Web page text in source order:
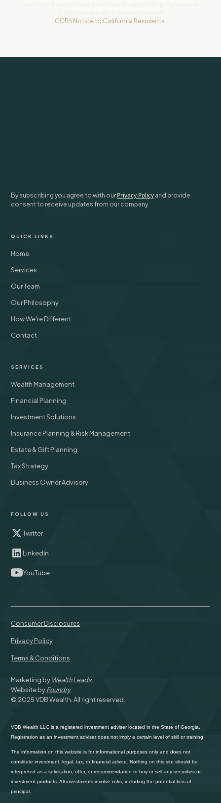
CCPA Notice to California Residents.
By subscribing you agree to with our Privacy Policy and provide
consent to receive updates from our company.
QUICK LINKS
Home
Services
Our Team
Our Philosophy
How We're Different
Contact
SERVICES
Wealth Management
Financial Planning
Investment Solutions
Insurance Planning & Risk Management
Estate & Gift Planning
Tax Strategy
Business Owner Advisory
FOLLOW US
Twitter
LinkedIn
YouTube
Marketing by Wealth Leads.
Website byFoundry
© 2025 VDB Wealth. All right reserved.
Consumer Disclosures
Privacy Policy
Terms & Conditions
VDB Wealth LLC is a registered investment adviser located in the State of Georgia.
Registration as an investment adviser does not imply a certain level of skill or training.
The information on this website is for informational purposes only and does not
constitute investment, legal, tax, or financial advice. Nothing on this site should be
interpreted as a solicitation, offer, or recommendation to buy or sell any securities or
investment products. All investments involve risks, including the potential loss of
principal.